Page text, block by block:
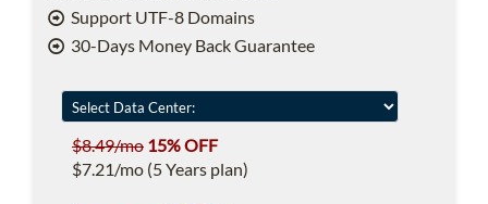
Support UTF-8 Domains
30-Days Money Back Guarantee
$8.49/mo 15% OFF
$7.21/mo (5 Years plan)